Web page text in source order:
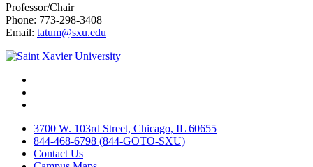
Professor/Chair
Phone: 773-298-3408
Email: tatum@sxu.edu
3700 W. 103rd Street, Chicago, IL 60655
844-468-6798 (844-GOTO-SXU)
Contact Us